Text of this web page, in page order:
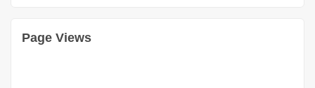
Page Views